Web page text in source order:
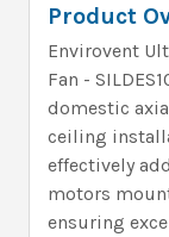
Product
Envirovent
Fan -
domestic
ceiling
effectively
motors
ensuring